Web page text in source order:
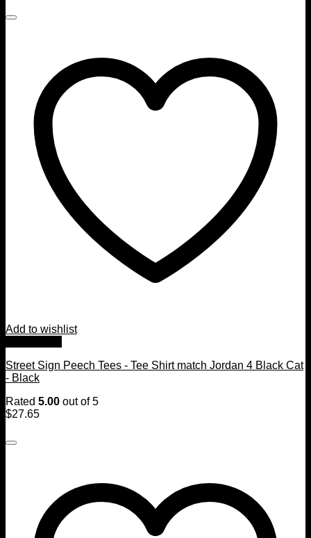
Add to wishlist
Street Sign Peech Tees - Tee Shirt match Jordan 4 Black Cat
- Black
Rated 5.00 out of 5
$27.65